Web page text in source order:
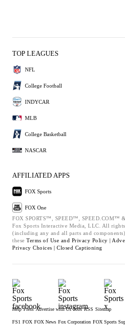
TOP LEAGUES
NFL
College Football
INDYCAR
MLB
College Basketball
NASCAR
AFFILIATED APPS
FOX Sports
FOX One
FOX SPORTS™, SPEED™, SPEED.COM™
Fox Sports Interactive Media, LLC. All
(including any and all parts and
these Terms of Use and Privacy Policy |
Privacy Choices | Closed Captioning
Help Press Advertise with Us Jobs RSS Sitemap
FS1 FOX FOX News Fox Corporation FOX Sports